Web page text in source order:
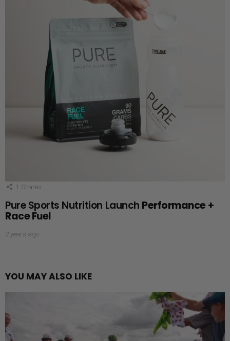
1 Shares
Pure Sports Nutrition Launch Performance +
Race Fuel
2 years ago
YOU MAY ALSO LIKE